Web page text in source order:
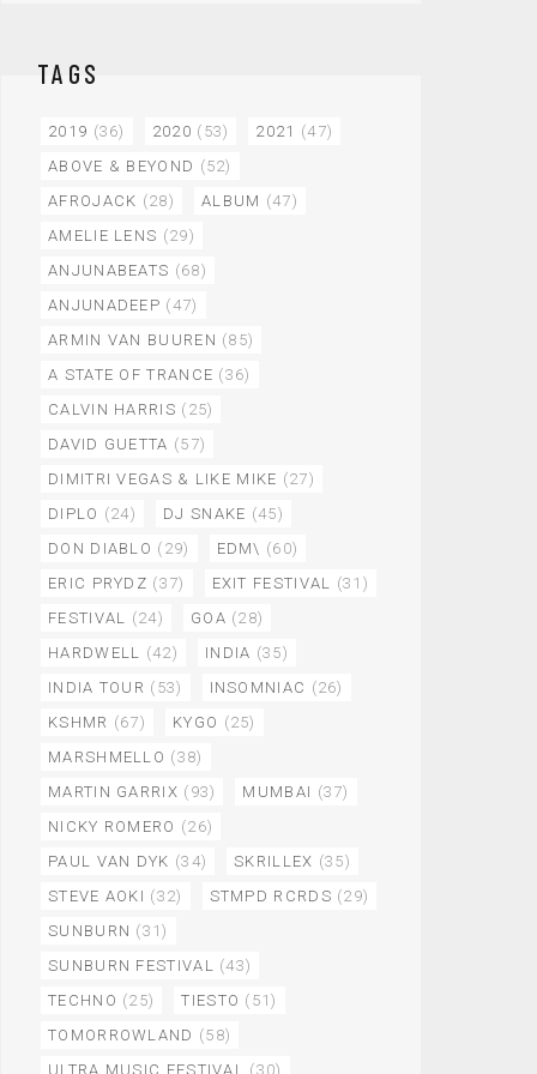
TAGS
2019 (36) 2020 (53) 2021 (47)
ABOVE & BEYOND (52)
AFROJACK (28) ALBUM (47)
AMELIE LENS (29)
ANJUNABEATS (68)
ANJUNADEEP (47)
ARMIN VAN BUUREN (85)
A STATE OF TRANCE (36)
CALVIN HARRIS (25)
DAVID GUETTA (57)
DIMITRI VEGAS & LIKE MIKE (27)
DIPLO (24) DJ SNAKE (45)
DON DIABLO (29) EDM\ (60)
ERIC PRYDZ (37) EXIT FESTIVAL (31)
FESTIVAL (24) GOA (28)
HARDWELL (42) INDIA (35)
INDIA TOUR (53) INSOMNIAC (26)
KSHMR (67) KYGO (25)
MARSHMELLO (38)
MARTIN GARRIX (93) MUMBAI (37)
NICKY ROMERO (26)
PAUL VAN DYK (34) SKRILLEX (35)
STEVE AOKI (32) STMPD RCRDS (29)
SUNBURN (31)
SUNBURN FESTIVAL (43)
TECHNO (25) TIESTO (51)
TOMORROWLAND (58)
ULTRA MUSIC FESTIVAL
(30)